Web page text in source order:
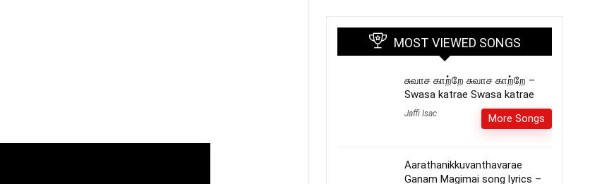
MOST VIEWED SONGS
சுவாச காற்றே சுவாச காற்றே –
Swasa katrae Swasa katrae
Jaffi Isac More Songs
Aarathanikkuvanthavarae
Ganam Magimai song lyrics –